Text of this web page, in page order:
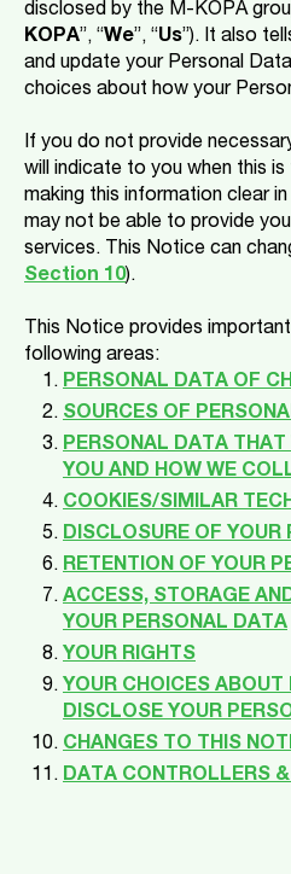
disclosed by the M-KOPA
KOPA”, “We”, “Us”). It also
and update your Personal
choices about how your
If you do not provide
will indicate to you when this
making this information clear
may not be able to provide
services. This Notice can
Section 10).
This Notice provides
following areas:
PERSONAL DATA OF
SOURCES OF
PERSONAL DATA
YOU AND HOW WE
COOKIES/SIMILAR
DISCLOSURE OF YOUR
RETENTION OF YOUR
ACCESS, STORAGE
YOUR PERSONAL DATA
YOUR RIGHTS
YOUR CHOICES ABOUT
DISCLOSE YOUR
CHANGES TO THIS
DATA CONTROLLERS